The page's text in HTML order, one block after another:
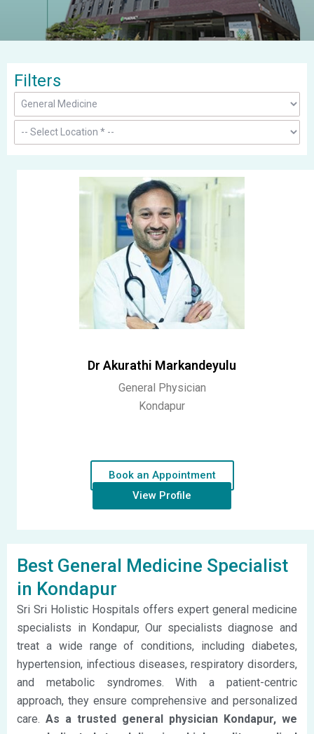
Filters
Dr Akurathi Markandeyulu
General Physician
Kondapur
Book an Appointment
View Profile
Best General Medicine Specialist
in Kondapur
Sri Sri Holistic Hospitals offers expert general medicine
specialists in Kondapur, Our specialists diagnose and
treat a wide range of conditions, including diabetes,
hypertension, infectious diseases, respiratory disorders,
and metabolic syndromes. With a patient-centric
approach, they ensure comprehensive and personalized
care.As a trusted general physician Kondapur, we